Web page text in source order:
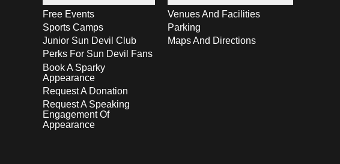
Free Events
Sports Camps
Junior Sun Devil Club
Perks For Sun Devil Fans
Book A Sparky
Appearance
Request A Donation
Request A Speaking
Engagement Of
Appearance
Venues And Facilities
Parking
Maps And Directions